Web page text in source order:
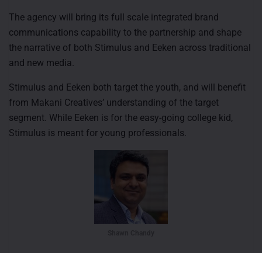
The agency will bring its full scale integrated brand
communications capability to the partnership and shape
the narrative of both Stimulus and Eeken across traditional
and new media.
Stimulus and Eeken both target the youth, and will benefit
from Makani Creatives’ understanding of the target
segment. While Eeken is for the easy-going college kid,
Stimulus is meant for young professionals.